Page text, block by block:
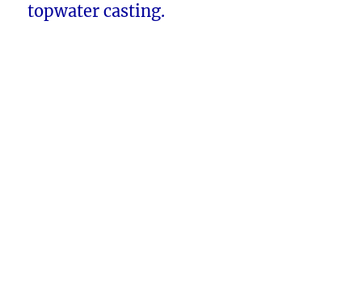
topwater casting.